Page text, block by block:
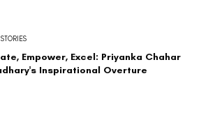
Empower, Excel: Priyanka Chahar
Inspirational Overture